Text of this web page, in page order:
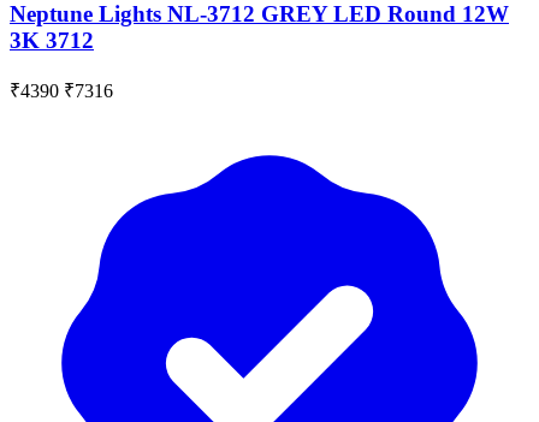
Neptune Lights NL-3712 GREY LED Round 12W
3K 3712
₹4390 ₹7316